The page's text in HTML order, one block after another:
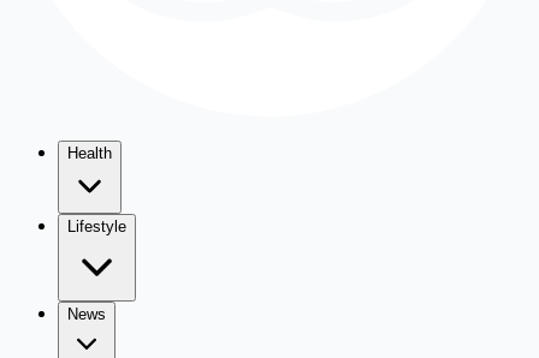
Health
Lifestyle
News